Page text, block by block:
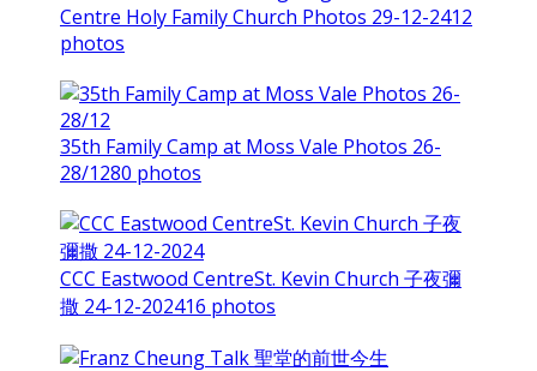
Centre Holy Family Church Photos 29-12-2412
photos
35th Family Camp at Moss Vale Photos 26-
28/1280 photos
CCC Eastwood CentreSt. Kevin Church 子夜彌
撒 24-12-202416 photos